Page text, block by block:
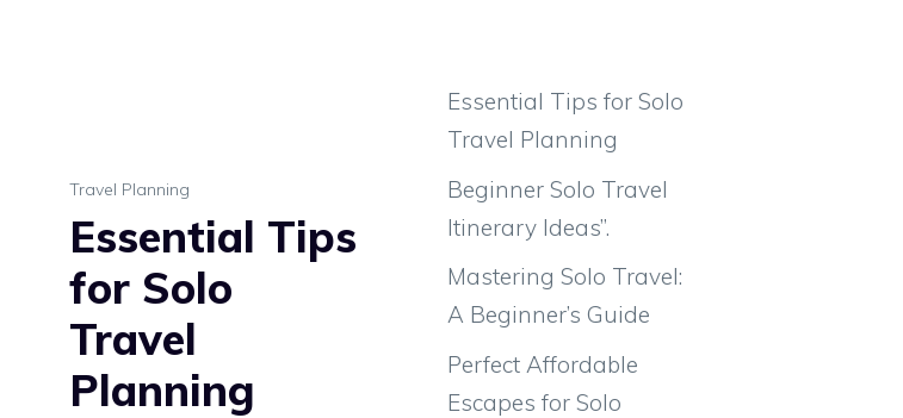
Travel Planning
Essential Tips
for Solo
Travel
Planning
Essential Tips for Solo
Travel Planning
Beginner Solo Travel
Itinerary Ideas”.
Mastering Solo Travel:
A Beginner’s Guide
Perfect Affordable
Escapes for Solo